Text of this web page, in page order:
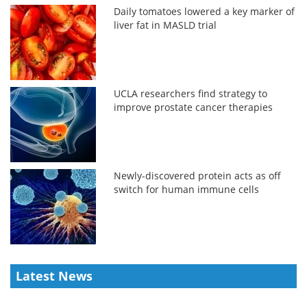
Daily tomatoes lowered a key marker of
liver fat in MASLD trial
UCLA researchers find strategy to
improve prostate cancer therapies
Newly-discovered protein acts as off
switch for human immune cells
Latest News